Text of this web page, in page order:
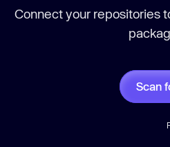
Connect your repositories
Scan